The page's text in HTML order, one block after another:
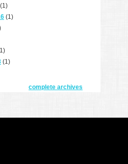
(1)
(1)
(1)
complete archives